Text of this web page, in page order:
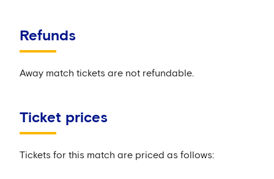
Refunds
Away match tickets are not refundable.
Ticket prices
Tickets for this match are priced as follows: